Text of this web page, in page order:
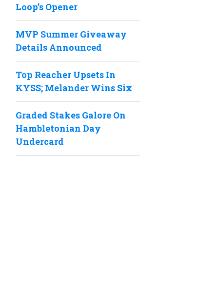
Loop’s Opener
MVP Summer Giveaway
Details Announced
Top Reacher Upsets In
KYSS; Melander Wins Six
Graded Stakes Galore On
Hambletonian Day
Undercard